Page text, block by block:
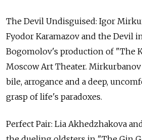
The Devil Undisguised: Igor
Fyodor Karamazov and the Devil
Bogomolov's production of "The
Moscow Art Theater. Mirkurbanov
bile, arrogance and a deep,
grasp of life's paradoxes.
Perfect Pair: Lia Akhedzhakova